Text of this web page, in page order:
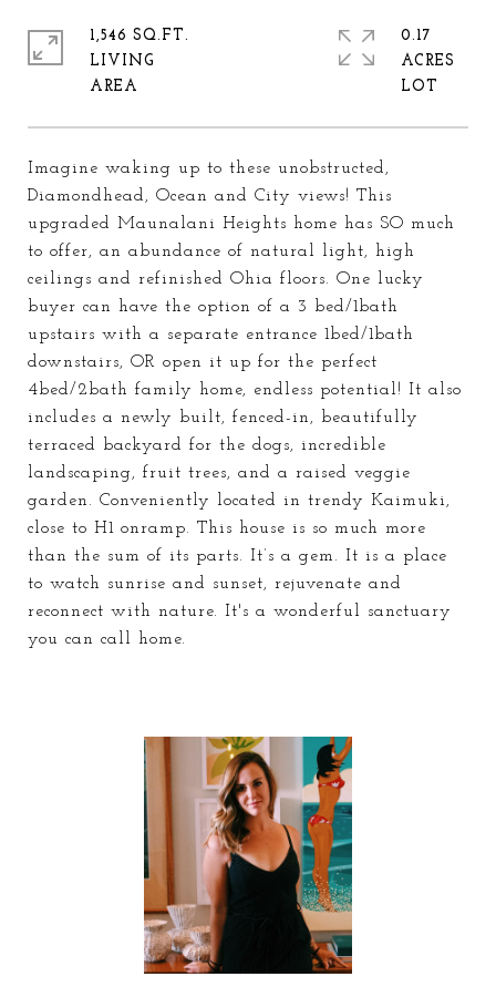
Imagine waking up to these unobstructed,
Diamondhead, Ocean and City views! This
upgraded Maunalani Heights home has SO much
to offer, an abundance of natural light, high
ceilings and refinished Ohia floors. One lucky
buyer can have the option of a 3 bed/1bath
upstairs with a separate entrance 1bed/1bath
downstairs, OR open it up for the perfect
4bed/2bath family home, endless potential! It also
includes a newly built, fenced-in, beautifully
terraced backyard for the dogs, incredible
landscaping, fruit trees, and a raised veggie
garden. Conveniently located in trendy Kaimuki,
close to H1 onramp. This house is so much more
than the sum of its parts. It’s a gem. It is a place
to watch sunrise and sunset, rejuvenate and
reconnect with nature. It's a wonderful sanctuary
you can call home.
1,546 SQ.FT.
LIVING
0.17
ACRES